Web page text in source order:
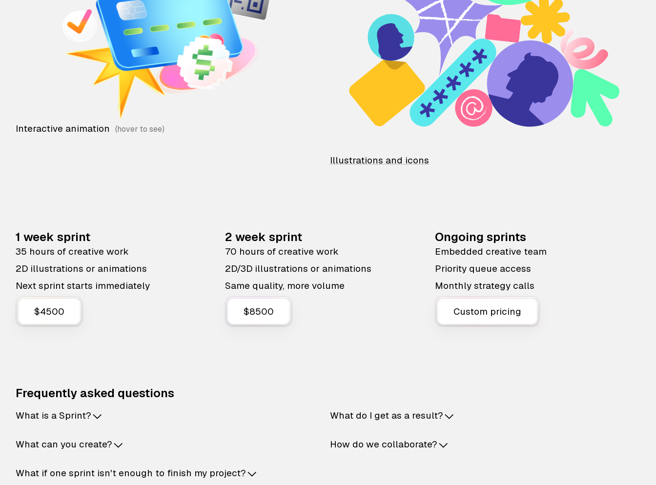
Interactive animation
Illustrations and icons
1 week sprint
35 hours of creative work
2D illustrations or animations
Next sprint starts immediately
$4500
2 week sprint
70 hours of creative work
2D/3D illustrations or animations
Same quality, more volume
$8500
Ongoing sprints
Embedded creative team
Priority queue access
Monthly strategy calls
Custom pricing
Frequently asked questions
What is a Sprint?
What can you create?
What if one sprint isn't enough to finish my project?
What do I get as a result?
How do we collaborate?